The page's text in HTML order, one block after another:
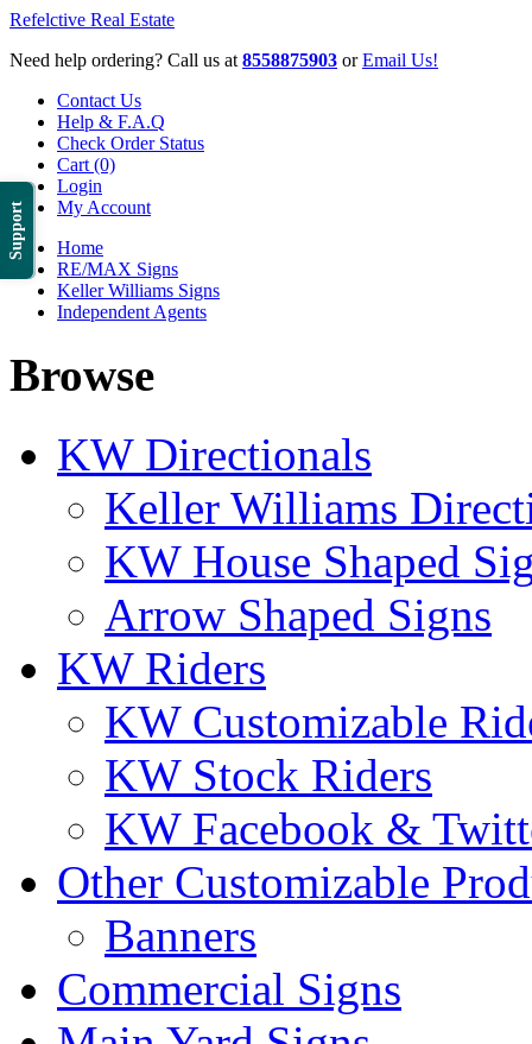
Support
Refelctive Real Estate
Need help ordering? Call us at 8558875903 orEmail Us!
Contact Us
Help & F.A.Q
Check Order Status
Cart (0)
Login
My Account
Home
RE/MAX Signs
Keller Williams Signs
Independent Agents
Browse
KW Directionals
Keller Williams
KW House Shaped
Arrow Shaped Signs
KW Riders
KW Customizable
KW Stock Riders
KW Facebook &
Other Customizable
Banners
Commercial Signs